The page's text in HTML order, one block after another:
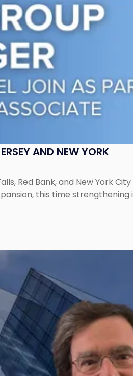
AND NEW YORK
Red Bank, and New York
this time strengthening